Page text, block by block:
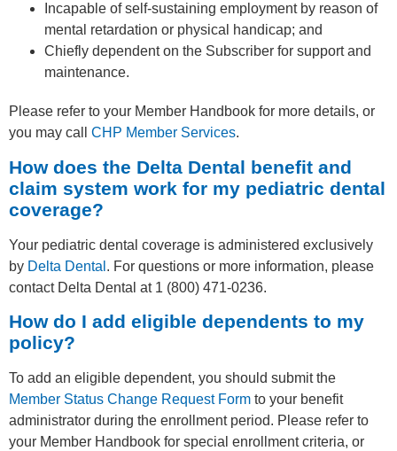
Incapable of self-sustaining employment by reason of
mental retardation or physical handicap; and
Chiefly dependent on the Subscriber for support and
maintenance.
Please refer to your Member Handbook for more details, or
you may call CHP Member Services.
How does the Delta Dental benefit and
claim system work for my pediatric dental
coverage?
Your pediatric dental coverage is administered exclusively
by Delta Dental . For questions or more information, please
contact Delta Dental at 1 (800) 471-0236.
How do I add eligible dependents to my
policy?
To add an eligible dependent, you should submit the
Member Status Change Request Form to your benefit
administrator during the enrollment period. Please refer to
your Member Handbook for special enrollment criteria, or